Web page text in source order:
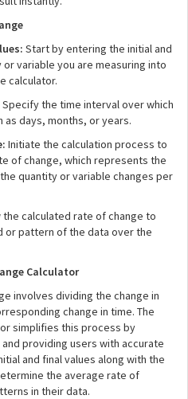
Start by entering the initial and
variable you are measuring into
calculator.
Specify the time interval over which
days, months, or years.
Initiate the calculation process to
of change, which represents the
quantity or variable changes per
the calculated rate of change to
or pattern of the data over the
Calculator
involves dividing the change in
change in time. The
simplifies this process by
providing users with accurate
and final values along with the
the average rate of
in their data.